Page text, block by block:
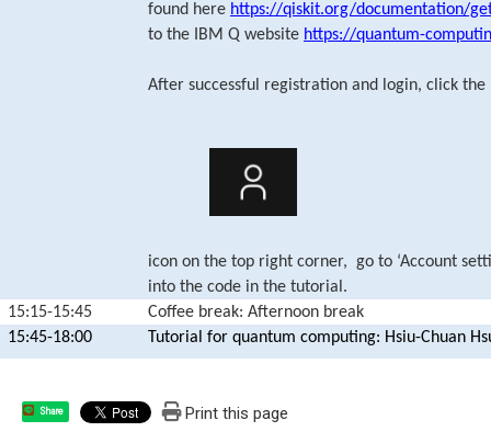
found here https://qiskit.org/documentation/
to the IBM Q website https://quantum-
After successful registration and login, click the
icon on the top right corner, go to ‘Account
into the code in the tutorial.
15:15-15:45
Coffee break: Afternoon break
15:45-18:00
Tutorial for quantum computing: Hsiu-Chuan
Share Print this page